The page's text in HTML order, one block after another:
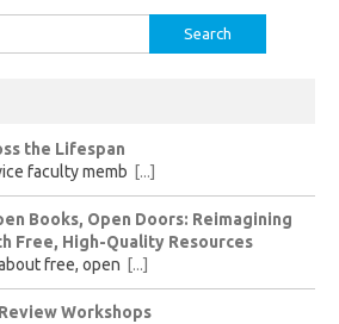
the Lifespan
faculty memb [...]
Books, Open Doors: Reimagining
Free, High-Quality Resources
free, open [...]
Workshops